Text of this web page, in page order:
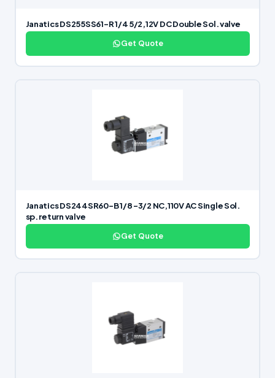
Janatics DS255SS61-R 1/4 5/2,12V DC Double Sol. valve
Get Quote
Janatics DS244SR60-B 1/8 -3/2 NC,110V AC Single Sol.
sp. return valve
Get Quote